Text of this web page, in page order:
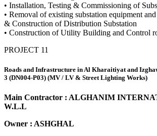
• Installation, Testing & Commissioning of
• Removal of existing substation equipment
& Construction of Distribution Substation
• Construction of Utility Building and Control
PROJECT 11
Roads and Infrastructure in Al Kharaitiyat and
3 (DN004-P03) (MV / LV & Street Lighting Works)
Main Contractor : ALGHANIM
W.L.L
Owner : ASHGHAL